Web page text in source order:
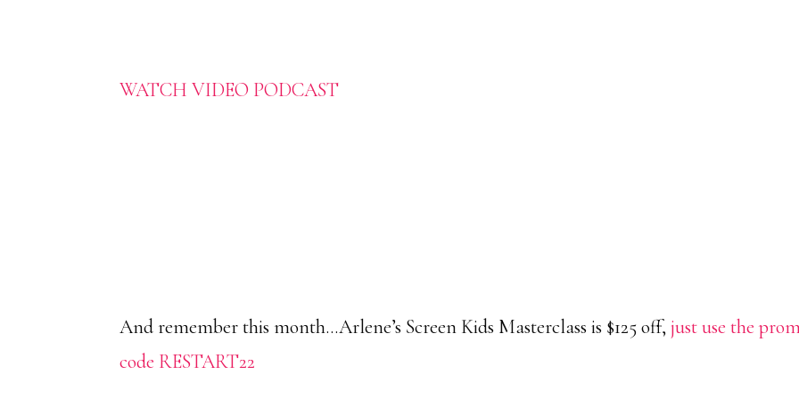
WATCH VIDEO PODCAST
And remember this month…Arlene’s Screen Kids Masterclass is $125 off,just use the
code RESTART22